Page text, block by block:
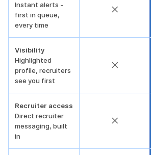
Instant alerts -
first in queue,
every time
Visibility
Highlighted
profile, recruiters
see you first
Recruiter access
Direct recruiter
messaging, built
in